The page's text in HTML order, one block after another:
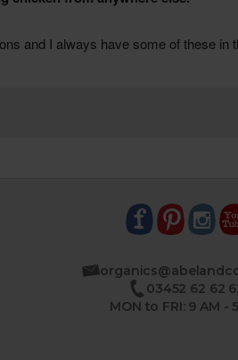
03452 62 62
MON to FRI: 9 AM -